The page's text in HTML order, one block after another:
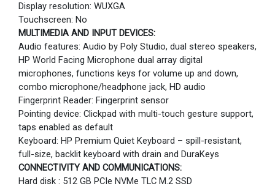
Display resolution: WUXGA
Touchscreen: No
MULTIMEDIA AND INPUT DEVICES:
Audio features: Audio by Poly Studio, dual stereo speakers,
HP World Facing Microphone dual array digital
microphones, functions keys for volume up and down,
combo microphone/headphone jack, HD audio
Fingerprint Reader: Fingerprint sensor
Pointing device: Clickpad with multi-touch gesture support,
taps enabled as default
Keyboard: HP Premium Quiet Keyboard – spill-resistant,
full-size, backlit keyboard with drain and DuraKeys
CONNECTIVITY AND COMMUNICATIONS:
Hard disk : 512 GB PCIe NVMe TLC M.2 SSD